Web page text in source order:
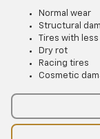
Normal wear
Structural
Tires with
Dry rot
Racing tires
Cosmetic